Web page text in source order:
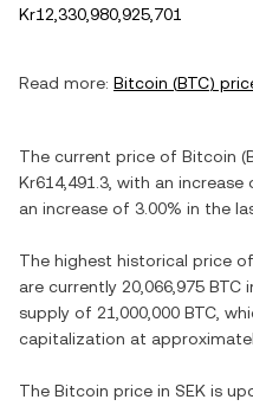
Kr12,330,980,925,701
Read more: Bitcoin (BTC)
The current price of Bitcoin (
Kr614,491.3 , with an increase
an increase of 3.00% in the
The highest historical price of
are currently 20,066,975 BTC
supply of 21,000,000 BTC ,
capitalization at
The Bitcoin price in SEK is